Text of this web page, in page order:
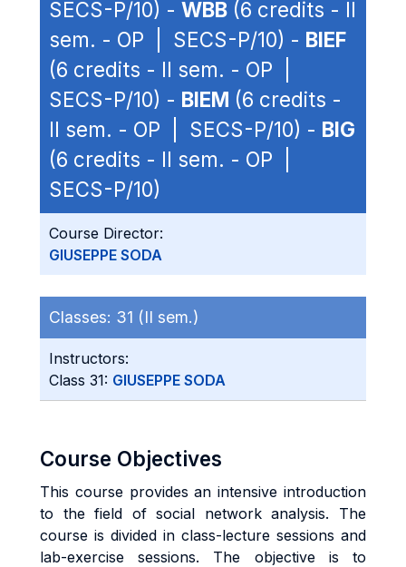
SECS-P/10) - WBB (6 credits - II
sem. - OP | SECS-P/10) - BIEF
(6 credits - II sem. - OP |
SECS-P/10) - BIEM (6 credits -
II sem. - OP | SECS-P/10) - BIG
(6 credits - II sem. - OP |
SECS-P/10)
Course Director:
GIUSEPPE SODA
Classes: 31 (II sem.)
Instructors:
Class 31: GIUSEPPE SODA
Course Objectives
This course provides an intensive introduction
to the field of social network analysis. The
course is divided in class-lecture sessions and
lab-exercise sessions. The objective is to